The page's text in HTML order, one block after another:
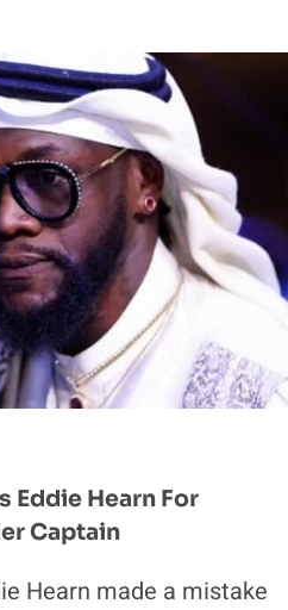
Eddie Hearn For
Captain
Hearn made a mistake